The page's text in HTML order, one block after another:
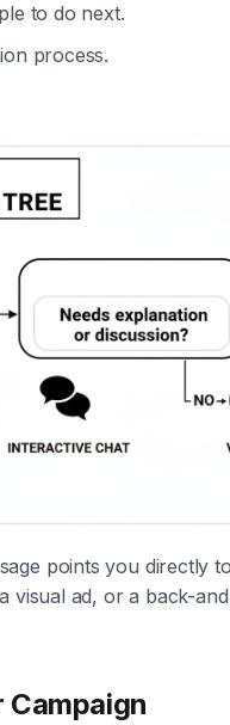
to do next.
process.
points you directly
visual ad, or a back-
Campaign